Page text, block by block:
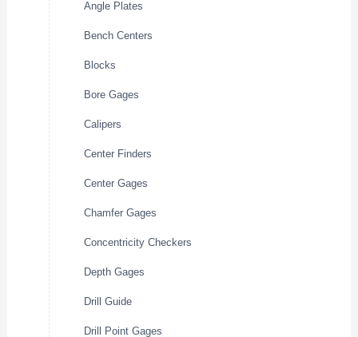
Angle Plates
Bench Centers
Blocks
Bore Gages
Calipers
Center Finders
Center Gages
Chamfer Gages
Concentricity Checkers
Depth Gages
Drill Guide
Drill Point Gages